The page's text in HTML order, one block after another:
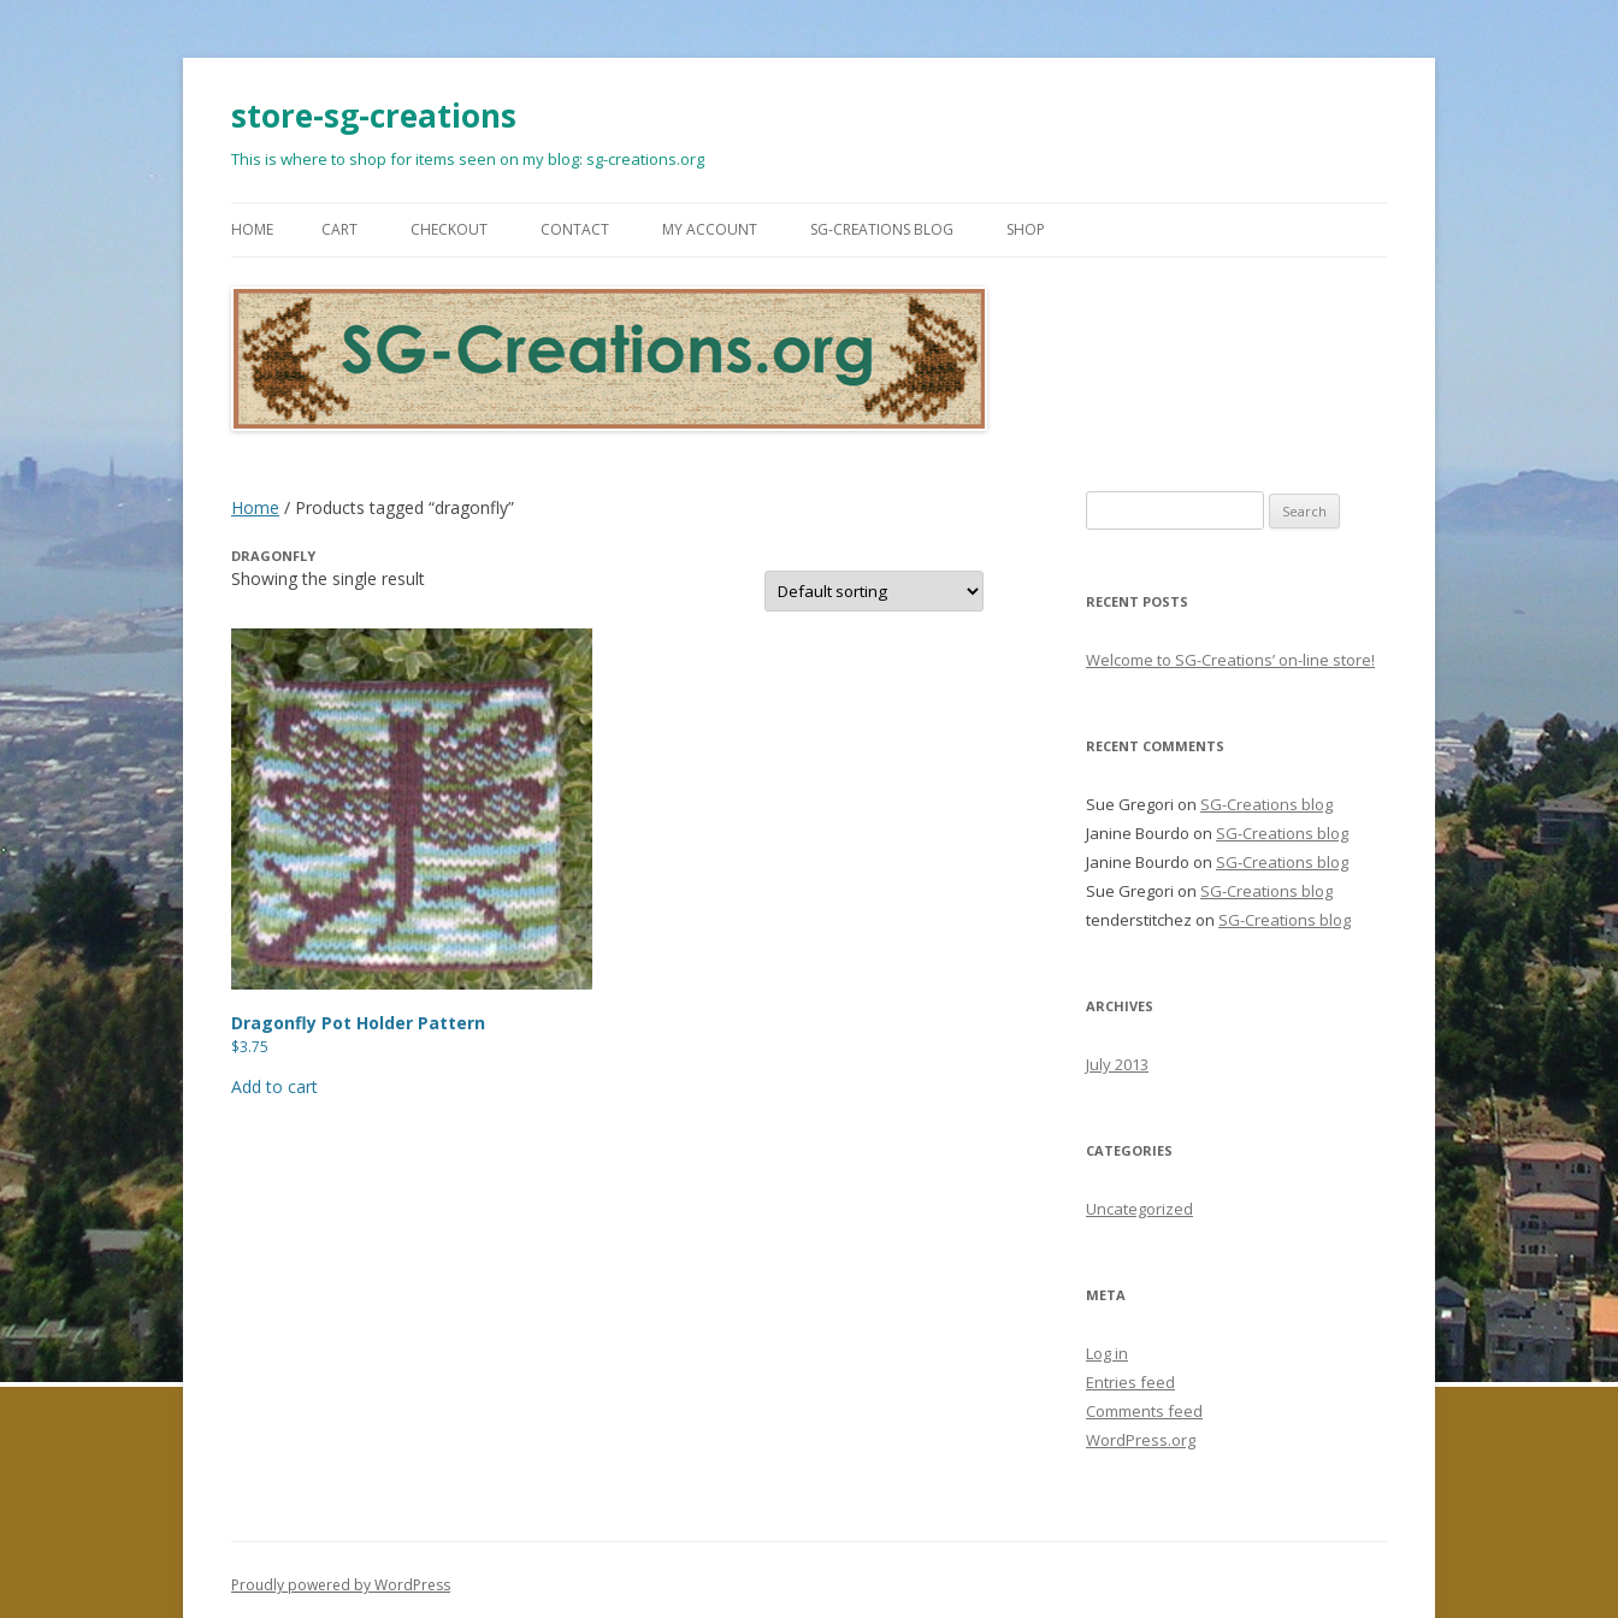
store-sg-creations
This is where to shop for items seen on my blog: sg-creations.org
to
HOME CART CHECKOUT CONTACT MY ACCOUNT SG-CREATIONS BLOG SHOP
Home / Products tagged “dragonfly”
DRAGONFLY
Showing the single result
Dragonfly Pot Holder Pattern
$3.75
Add to cart
for:
RECENT POSTS
Welcome to SG-Creations’ on-line store!
RECENT COMMENTS
Sue Gregori on SG-Creations blog
Janine Bourdo on SG-Creations blog
Janine Bourdo on SG-Creations blog
Sue Gregori on SG-Creations blog
tenderstitchez on SG-Creations blog
ARCHIVES
July 2013
CATEGORIES
Uncategorized
META
Log in
Entries feed
Comments feed
WordPress.org
Proudly powered by WordPress